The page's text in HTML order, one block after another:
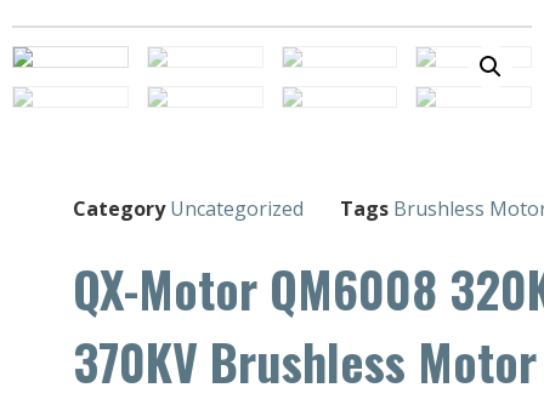
Category Uncategorized Tags Brushless
QX-Motor QM6008
370KV Brushless Motor